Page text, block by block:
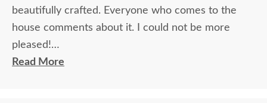
beautifully crafted. Everyone who comes to the
house comments about it. I could not be more
pleased!
Read More